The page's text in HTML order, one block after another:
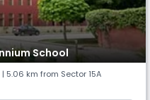
School
| 5.06 km from Sector 15A